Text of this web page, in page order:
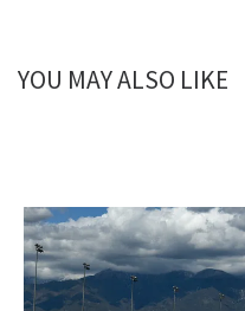
YOU MAY ALSO LIKE